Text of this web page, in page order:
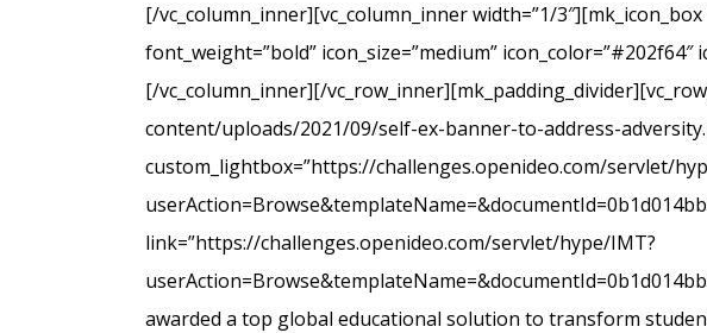
[/vc_column_inner][vc_column_inner width=”1/
font_weight=”bold” icon_size=”medium”
[/vc_column_inner][/
content/uploads/2021/09/self-ex-banner-to-address-
custom_lightbox=”https://challenges.openideo.com/servlet/
link=”https://challenges.openideo.com/servlet/hype/IMT?
awarded a top global educational solution to transform